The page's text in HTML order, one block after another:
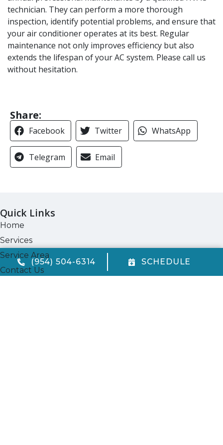
technician. They can perform a more thorough
inspection, identify potential problems, and ensure that
your air conditioner operates at its best. Regular
maintenance not only improves efficiency but also
extends the lifespan of your AC system. Please call us
without hesitation.
Share:
Facebook Twitter WhatsApp
Telegram Email
Quick Links
Home
Services
Service Area
Contact Us
(954) 504-6314 SCHEDULE